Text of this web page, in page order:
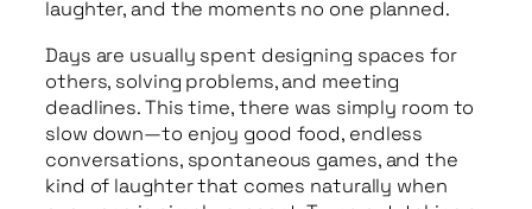
laughter, and the moments no one planned.
Days are usually spent designing spaces for
others, solving problems, and meeting
deadlines. This time, there was simply room to
slow down—to enjoy good food, endless
conversations, spontaneous games, and the
kind of laughter that comes naturally when